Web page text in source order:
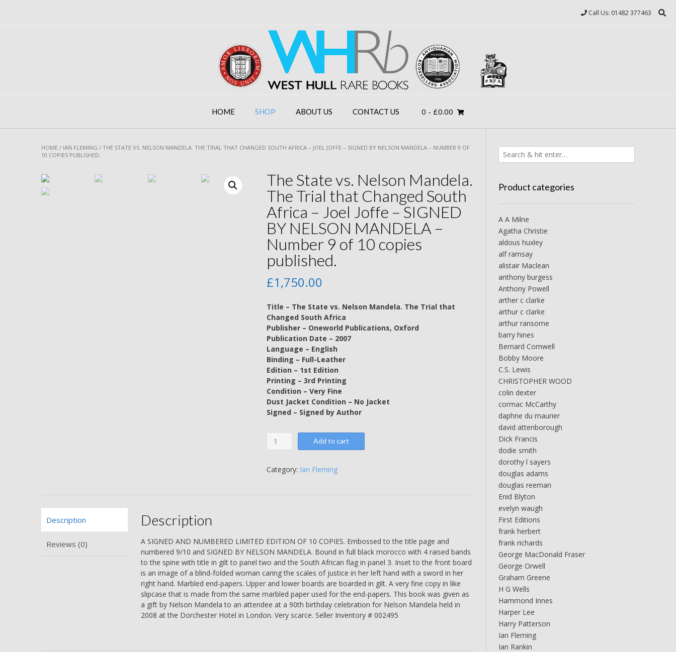
Call Us: 01482 377463
HOME SHOP ABOUT US CONTACT US 0 - £0.00
HOME / IAN FLEMING / THE STATE VS. NELSON MANDELA. THE TRIAL THAT CHANGED SOUTH AFRICA – JOEL JOFFE – SIGNED BY NELSON MANDELA – NUMBER 9 OF
10 COPIES PUBLISHED.
The State vs. Nelson Mandela.
The Trial that Changed South
Africa – Joel Joffe – SIGNED
BY NELSON MANDELA –
Number 9 of 10 copies
published.
£1,750.00
Title – The State vs. Nelson Mandela. The Trial that
Changed South Africa
Publisher – Oneworld Publications, Oxford
Publication Date – 2007
Language – English
Binding – Full-Leather
Edition – 1st Edition
Printing – 3rd Printing
Condition – Very Fine
Dust Jacket Condition – No Jacket
Signed – Signed by Author
The
Nelson
Africa
-
Joel
Joffe
-
SIGNED
BY
NELSON
Add to cart
Category: Ian Fleming
Description
Reviews (0)
Description
A SIGNED AND NUMBERED LIMITED EDITION OF 10 COPIES. Embossed to the title page and
numbered 9/10 and SIGNED BY NELSON MANDELA. Bound in full black morocco with 4 raised bands
to the spine with title in gilt to panel two and the South African flag in panel 3. Inset to the front board
is an image of a blind-folded woman caring the scales of justice in her left hand with a sword in her
right hand. Marbled end-papers. Upper and lower boards are boarded in gilt. A very fine copy in like
slipcase that is made from the same marbled paper used for the end-papers. This book was given as
a gift by Nelson Mandela to an attendee at a 90th birthday celebration for Nelson Mandela held in
2008 at the Dorchester Hotel in London. Very scarce. Seller Inventory # 002495
Product categories
A A Milne
Agatha Christie
aldous huxley
alf ramsay
alistair Maclean
anthony burgess
Anthony Powell
arther c clarke
arthur c clarke
arthur ransome
barry hines
Bernard Cornwell
Bobby Moore
C.S. Lewis
CHRISTOPHER WOOD
colin dexter
cormac McCarthy
daphne du maurier
david attenborough
Dick Francis
dodie smith
dorothy l sayers
douglas adams
douglas reeman
Enid Blyton
evelyn waugh
First Editions
frank herbert
frank richards
George MacDonald Fraser
George Orwell
Graham Greene
H G Wells
Hammond Innes
Harper Lee
Harry Patterson
Ian Fleming
Ian Rankin